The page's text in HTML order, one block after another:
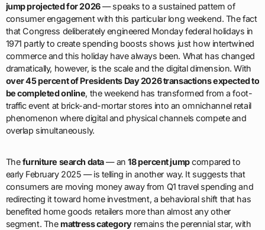
jump projected for 2026— speaks to a sustained pattern of
consumer engagement with this particular long weekend. The fact
that Congress deliberately engineered Monday federal holidays in
1971 partly to create spending boosts shows just how intertwined
commerce and this holiday have always been. What has changed
dramatically, however, is the scale and the digital dimension. With
over 45 percent of Presidents Day 2026 transactions expected to
be completed online, the weekend has transformed from a foot-
traffic event at brick-and-mortar stores into an omnichannel retail
phenomenon where digital and physical channels compete and
overlap simultaneously.
Thefurniture search data— an18 percent jumpcompared to
early February 2025 — is telling in another way. It suggests that
consumers are moving money away from Q1 travel spending and
redirecting it toward home investment, a behavioral shift that has
benefited home goods retailers more than almost any other
segment. Themattress categoryremains the perennial star, with